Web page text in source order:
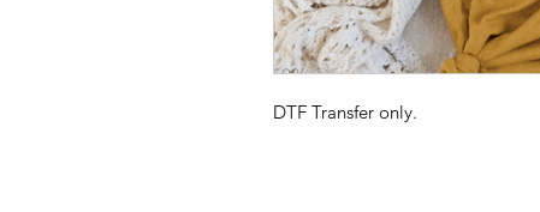
DTF Transfer only.